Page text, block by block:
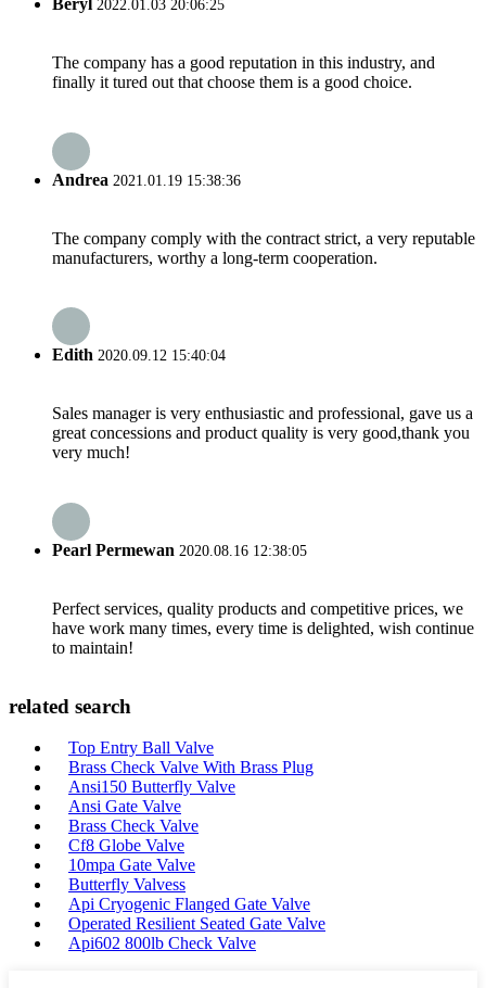
Beryl 2022.01.03 20:06:25
The company has a good reputation in this industry, and
finally it tured out that choose them is a good choice.
Andrea 2021.01.19 15:38:36
The company comply with the contract strict, a very reputable
manufacturers, worthy a long-term cooperation.
Edith 2020.09.12 15:40:04
Sales manager is very enthusiastic and professional, gave us a
great concessions and product quality is very good,thank you
very much!
Pearl Permewan 2020.08.16 12:38:05
Perfect services, quality products and competitive prices, we
have work many times, every time is delighted, wish continue
to maintain!
related search
Top Entry Ball Valve
Brass Check Valve With Brass Plug
Ansi150 Butterfly Valve
Ansi Gate Valve
Brass Check Valve
Cf8 Globe Valve
10mpa Gate Valve
Butterfly Valvess
Api Cryogenic Flanged Gate Valve
Operated Resilient Seated Gate Valve
Api602 800lb Check Valve